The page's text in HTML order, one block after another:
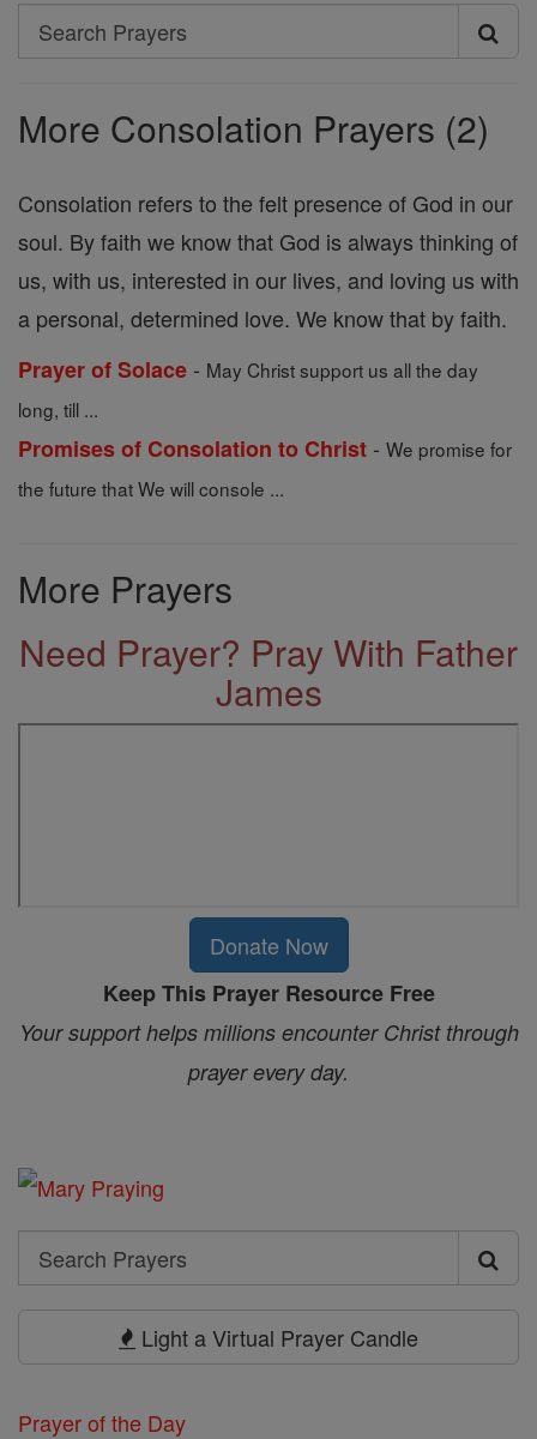
Search
Search
More Consolation Prayers (2)
Consolation refers to the felt presence of God in our
soul. By faith we know that God is always thinking of
us, with us, interested in our lives, and loving us with
a personal, determined love. We know that by faith.
Prayer of Solace - May Christ support us all the day
long, till ...
Promises of Consolation to Christ - We promise for
the future that We will console ...
More Prayers
Need Prayer? Pray With Father
James
Donate Now
Keep This Prayer Resource Free
Your support helps millions encounter Christ through
prayer every day.
Search
Search
Light a Virtual Prayer Candle
Prayer of the Day